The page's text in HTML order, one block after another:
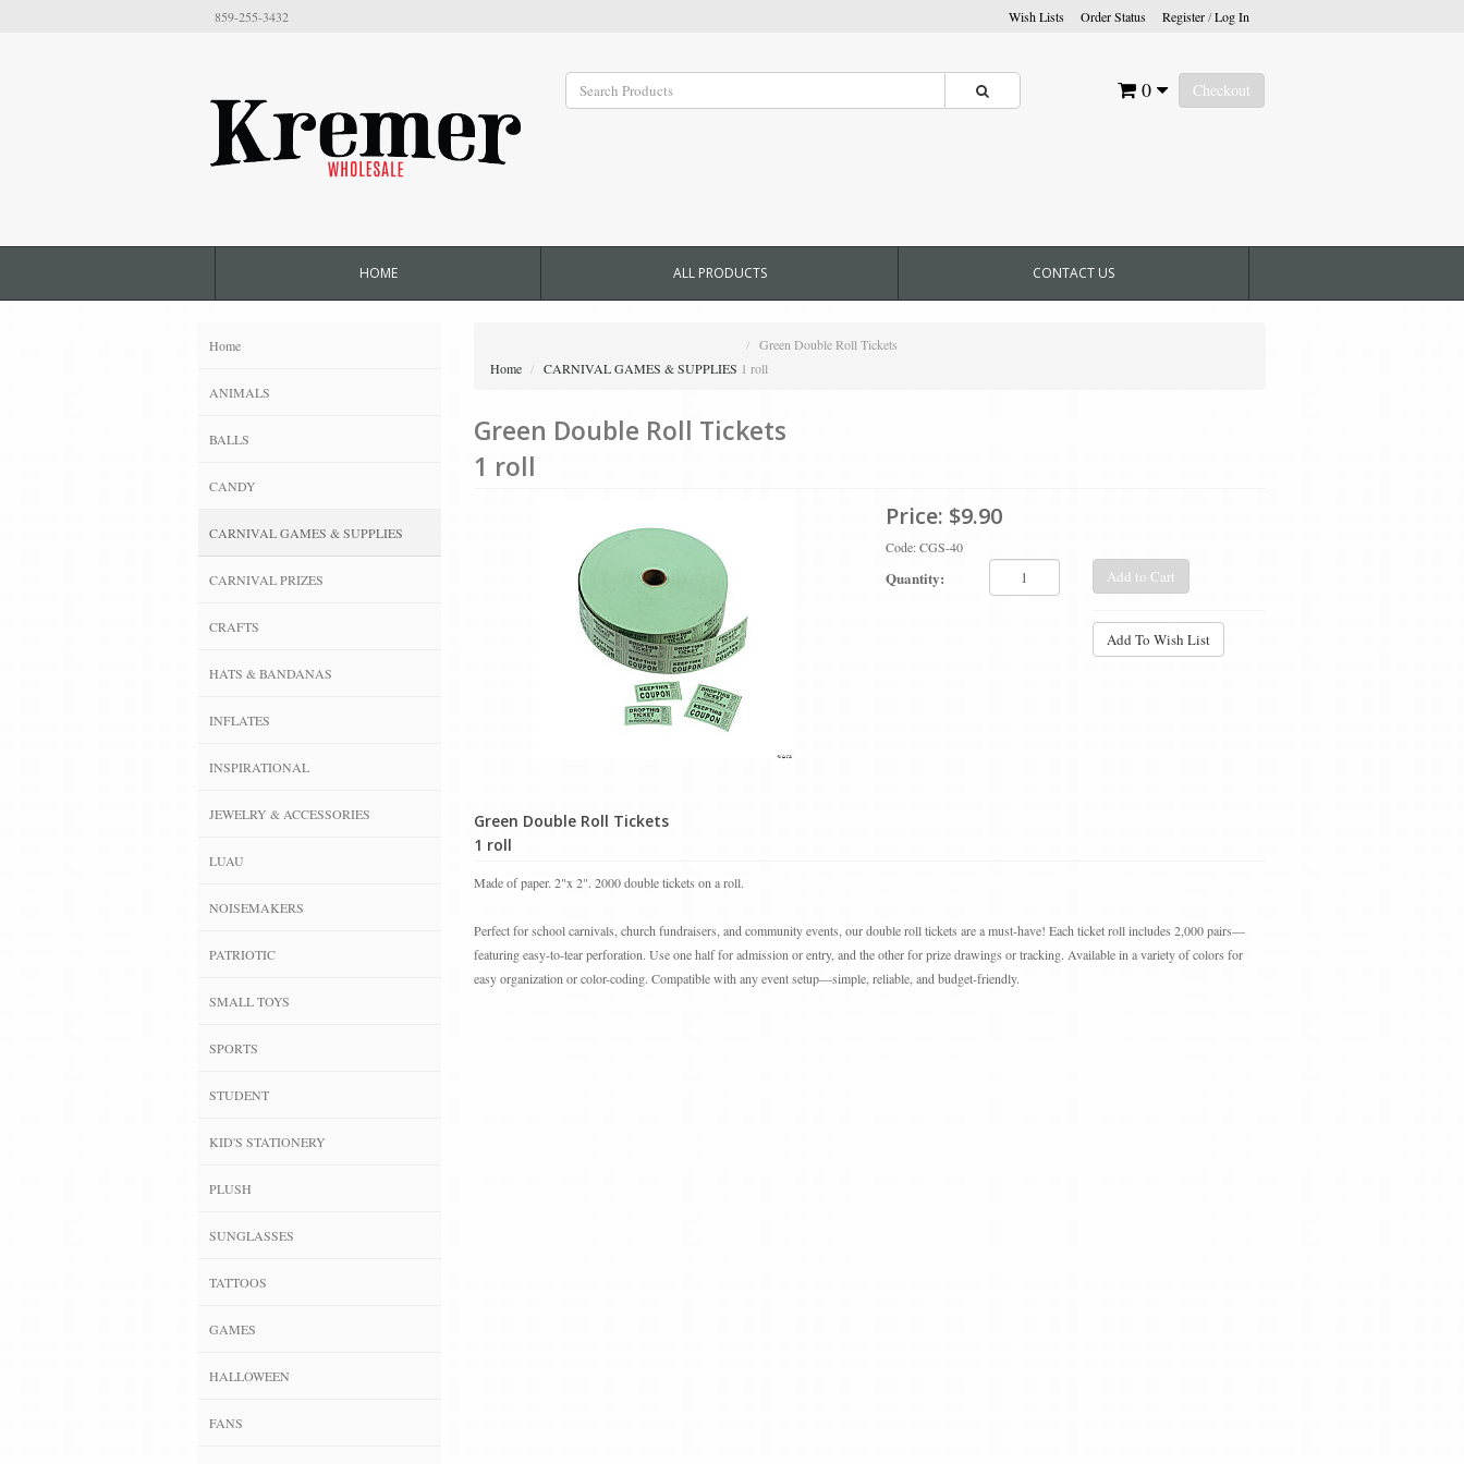
859-255-3432 Wish Lists Order Status Register/Log In
Checkout
0
HOME ALL PRODUCTS CONTACT US
Home
ANIMALS
BALLS
CANDY
CARNIVAL GAMES & SUPPLIES
CARNIVAL PRIZES
CRAFTS
HATS & BANDANAS
INFLATES
INSPIRATIONAL
JEWELRY & ACCESSORIES
LUAU
NOISEMAKERS
PATRIOTIC
SMALL TOYS
SPORTS
STUDENT
KID'S STATIONERY
PLUSH
SUNGLASSES
TATTOOS
GAMES
HALLOWEEN
FANS
Home CARNIVAL GAMES & SUPPLIES
Green Double Roll Tickets
1 roll
Green Double Roll Tickets
1 roll
Price: $9.90
Code: CGS-40
Quantity: Add to Cart
Add To Wish List
Green Double Roll Tickets
1 roll
Made of paper. 2"x 2". 2000 double tickets on a roll.
Perfect for school carnivals, church fundraisers, and community events, our double roll tickets are a must-have! Each ticket roll includes 2,000 pairs—
featuring easy-to-tear perforation. Use one half for admission or entry, and the other for prize drawings or tracking. Available in a variety of colors for
easy organization or color-coding. Compatible with any event setup—simple, reliable, and budget-friendly.